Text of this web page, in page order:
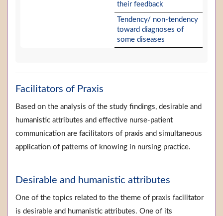
their feedback
Tendency/ non-tendency
toward diagnoses of
some diseases
Facilitators of Praxis
Based on the analysis of the study findings, desirable and
humanistic attributes and effective nurse-patient
communication are facilitators of praxis and simultaneous
application of patterns of knowing in nursing practice.
Desirable and humanistic attributes
One of the topics related to the theme of praxis facilitator
is desirable and humanistic attributes. One of its